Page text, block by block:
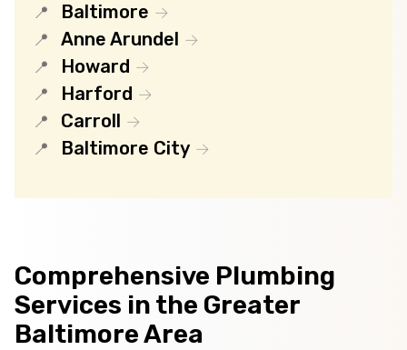
Baltimore
Anne Arundel
Howard
Harford
Carroll
Baltimore City
Comprehensive Plumbing
Services in the Greater
Baltimore Area